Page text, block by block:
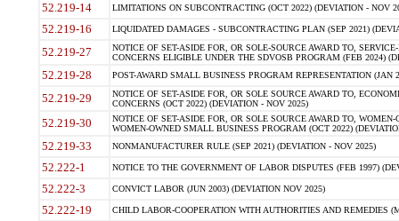
52.219-14 LIMITATIONS ON SUBCONTRACTING (OCT 2022) (DEVIATION - NOV
52.219-16 LIQUIDATED DAMAGES - SUBCONTRACTING PLAN (SEP 2021)
52.219-27
NOTICE OF SET-ASIDE FOR, OR SOLE-SOURCE AWARD TO,
CONCERNS ELIGIBLE UNDER THE SDVOSB PROGRAM (FEB 2024)
52.219-28 POST-AWARD SMALL BUSINESS PROGRAM REPRESENTATION (JAN
52.219-29
NOTICE OF SET-ASIDE FOR, OR SOLE SOURCE AWARD TO,
CONCERNS (OCT 2022) (DEVIATION - NOV 2025)
52.219-30
NOTICE OF SET-ASIDE FOR, OR SOLE SOURCE AWARD TO,
WOMEN-OWNED SMALL BUSINESS PROGRAM (OCT 2022)
52.219-33 NONMANUFACTURER RULE (SEP 2021) (DEVIATION - NOV 2025)
52.222-1 NOTICE TO THE GOVERNMENT OF LABOR DISPUTES (FEB 1997)
52.222-3 CONVICT LABOR (JUN 2003) (DEVIATION NOV 2025)
52.222-19 CHILD LABOR-COOPERATION WITH AUTHORITIES AND REMEDIES